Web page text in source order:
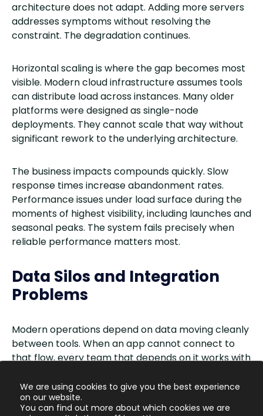
architecture does not adapt. Adding more servers
addresses symptoms without resolving the
constraint. The degradation continues.
Horizontal scaling is where the gap becomes most
visible. Modern cloud infrastructure assumes tools
can distribute load across instances. Many older
platforms were designed as single-node
deployments. They cannot scale that way without
significant rework to the underlying architecture.
The business impacts compounds quickly. Slow
response times increase abandonment rates.
Performance issues under load surface during the
moments of highest visibility, including launches and
seasonal peaks. The system fails precisely when
reliable performance matters most.
Data Silos and Integration
Problems
Modern operations depend on data moving cleanly
between tools. When an app cannot connect to
that flow, every team that depends on it works with
Integration failures are the most immediate
We are using cookies to give you the best experience
on our website.
You can find out more about which cookies we are